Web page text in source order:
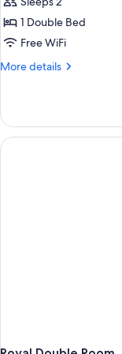
Double
Room
1 Double Bed
Free WiFi
More details
More
Double
Room